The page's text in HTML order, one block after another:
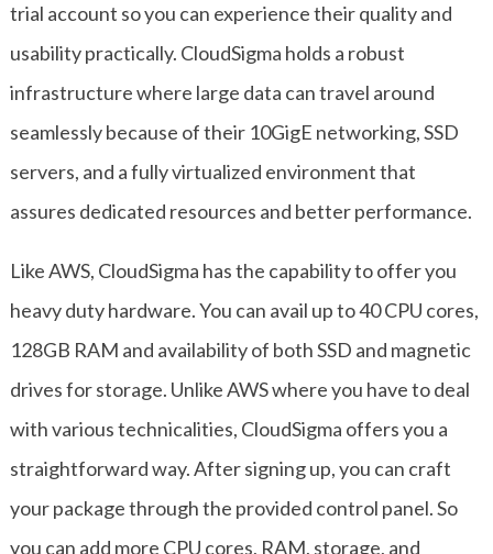
trial account so you can experience their quality and
usability practically. CloudSigma holds a robust
infrastructure where large data can travel around
seamlessly because of their 10GigE networking, SSD
servers, and a fully virtualized environment that
assures dedicated resources and better performance.
Like AWS, CloudSigma has the capability to offer you
heavy duty hardware. You can avail up to 40 CPU cores,
128GB RAM and availability of both SSD and magnetic
drives for storage. Unlike AWS where you have to deal
with various technicalities, CloudSigma offers you a
straightforward way. After signing up, you can craft
your package through the provided control panel. So
you can add more CPU cores, RAM, storage, and